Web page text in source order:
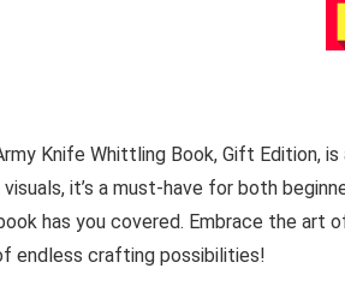
Knife Whittling Book, Gift
it’s a must-have for both
has you covered. Embrace the art
endless crafting possibilities!